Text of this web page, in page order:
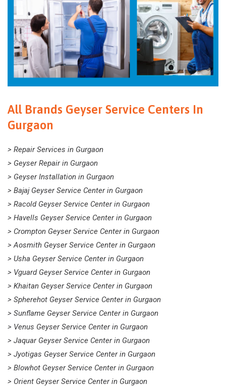
All Brands Geyser Service Centers In
Gurgaon
> Repair Services in Gurgaon
> Geyser Repair in Gurgaon
> Geyser Installation in Gurgaon
> Bajaj Geyser Service Center in Gurgaon
> Racold Geyser Service Center in Gurgaon
> Havells Geyser Service Center in Gurgaon
> Crompton Geyser Service Center in Gurgaon
> Aosmith Geyser Service Center in Gurgaon
> Usha Geyser Service Center in Gurgaon
> Vguard Geyser Service Center in Gurgaon
> Khaitan Geyser Service Center in Gurgaon
> Spherehot Geyser Service Center in Gurgaon
> Sunflame Geyser Service Center in Gurgaon
> Venus Geyser Service Center in Gurgaon
> Jaquar Geyser Service Center in Gurgaon
> Jyotigas Geyser Service Center in Gurgaon
> Blowhot Geyser Service Center in Gurgaon
> Orient Geyser Service Center in Gurgaon